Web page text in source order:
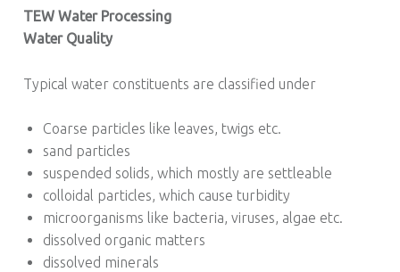
TEW Water Processing
Water Quality
Typical water constituents are classified under
Coarse particles like leaves, twigs etc.
sand particles
suspended solids, which mostly are settleable
colloidal particles, which cause turbidity
microorganisms like bacteria, viruses, algae etc.
dissolved organic matters
dissolved minerals